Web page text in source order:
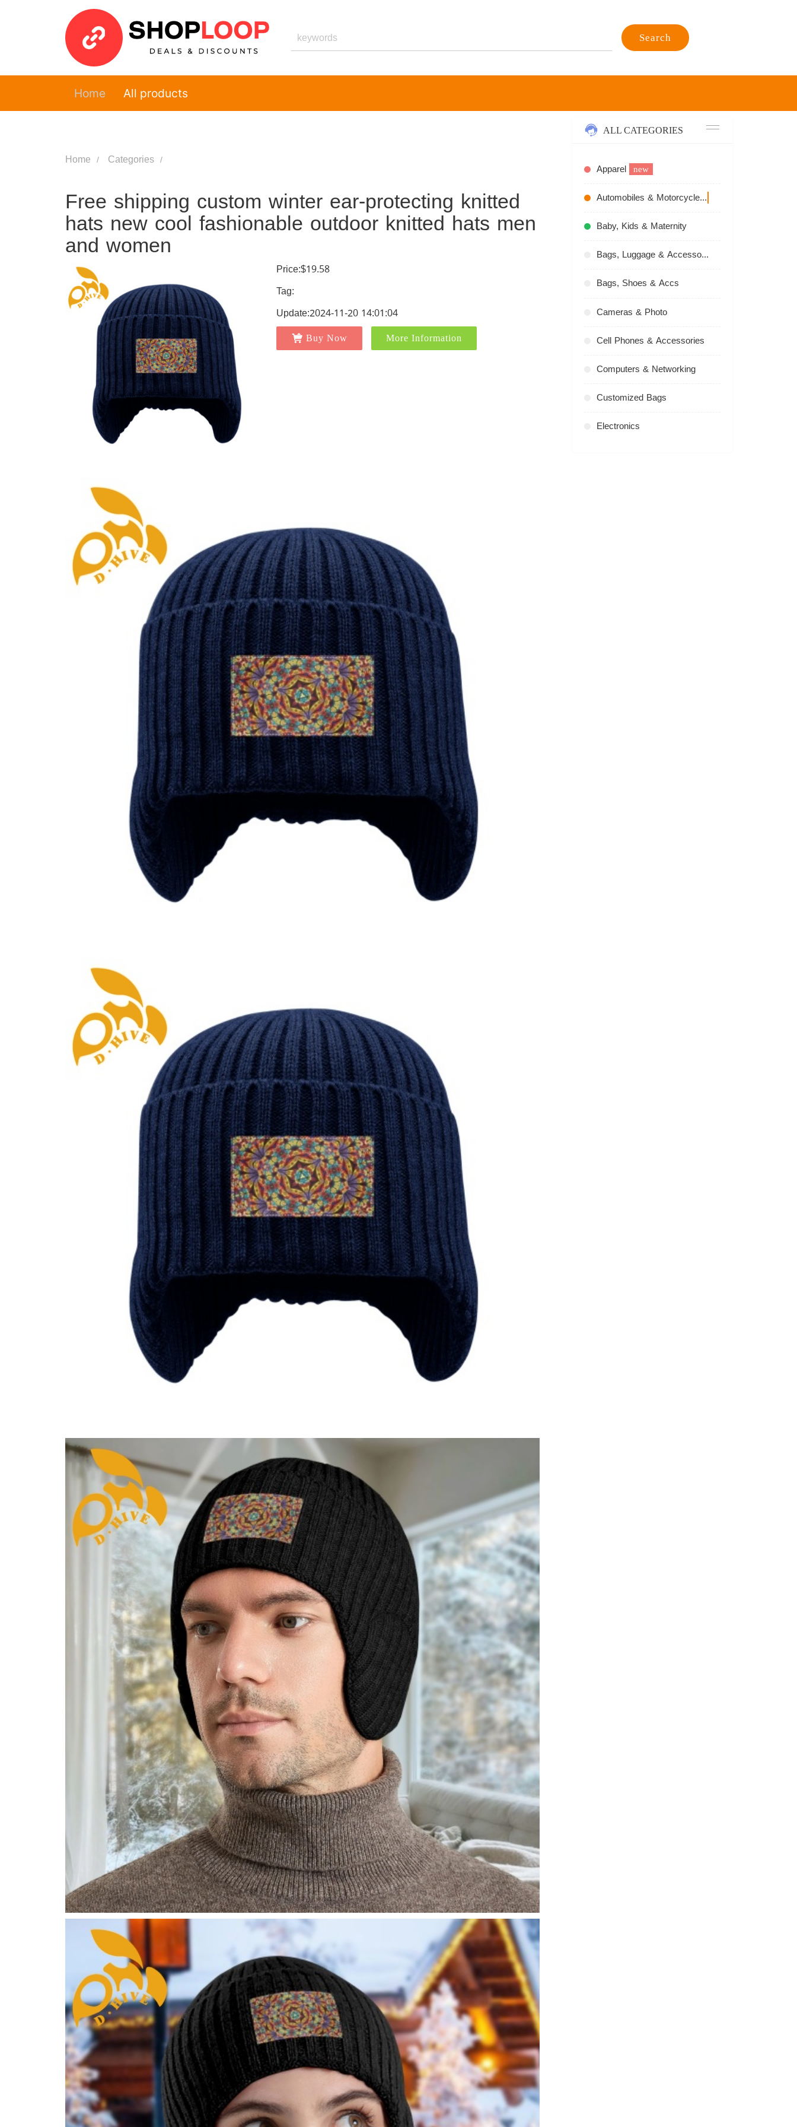
Search
Home All products
Home Categories
Free shipping custom winter ear-protecting knitted
hats new cool fashionable outdoor knitted hats men
and women
Price:$19.58
Tag:
Update:2024-11-20 14:01:04
Buy Now More Information
ALL CATEGORIES
Apparel new
Automobiles & Motorcycles
Baby, Kids & Maternity
Bags, Luggage & Accessories
Bags, Shoes & Accs
Cameras & Photo
Cell Phones & Accessories
Computers & Networking
Customized Bags
Electronics